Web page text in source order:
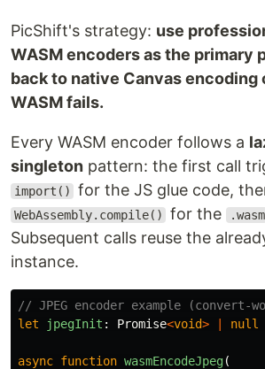
PicShift's strategy: use
WASM encoders as the primary
back to native Canvas encoding
WASM fails.
Every WASM encoder follows a
singleton pattern: the first call
import() for the JS glue code,
WebAssembly.compile() for the .wasm
Subsequent calls reuse the
instance.
// JPEG encoder example (convert-
let
jpegInit : Promise<void> null
async function wasmEncodeJpeg(